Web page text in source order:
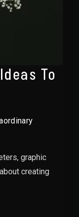
To
graphic
creating